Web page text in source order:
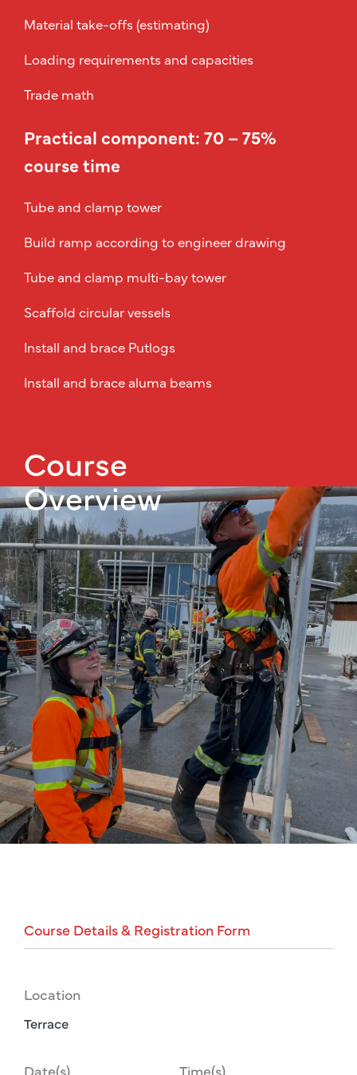
Material take-offs (estimating)
Loading requirements and capacities
Trade math
Practical component: 70 – 75%
course time
Tube and clamp tower
Build ramp according to engineer drawing
Tube and clamp multi-bay tower
Scaffold circular vessels
Install and brace Putlogs
Install and brace aluma beams
Course
Overview
Course Details& Registration Form
Location
Terrace
Date(s) Time(s)